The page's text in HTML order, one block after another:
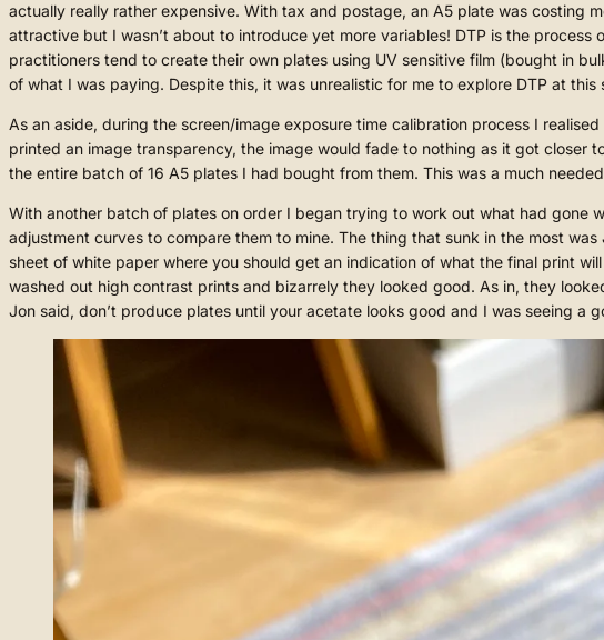
actually really rather expensive. With tax and postage, an A5 plate was costing
attractive but I wasn’t about to introduce yet more variables! DTP is the
practitioners tend to create their own plates using UV sensitive film (bought in
of what I was paying. Despite this, it was unrealistic for me to explore DTP at
As an aside, during the screen/image exposure time calibration process I
printed an image transparency, the image would fade to nothing as it got
the entire batch of 16 A5 plates I had bought from them. This was a much
With another batch of plates on order I began trying to work out what had gone
adjustment curves to compare them to mine. The thing that sunk in the most was
sheet of white paper where you should get an indication of what the final print
washed out high contrast prints and bizarrely they looked good. As in, they
Jon said, don’t produce plates until your acetate looks good and I was seeing a